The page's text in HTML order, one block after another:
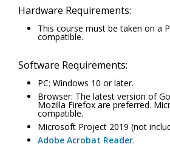
Hardware Requirements:
This course must be taken on a
compatible.
Software Requirements:
PC: Windows 10 or later.
Browser: The latest version of
Mozilla Firefox are preferred.
compatible.
Microsoft Project 2019 (not
Adobe Acrobat Reader.